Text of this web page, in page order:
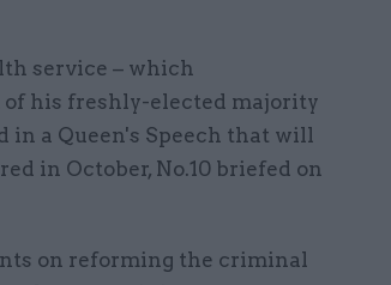
service – which
of his freshly-elected majority
a Queen's Speech that will
in October, No.10 briefed on
on reforming the criminal